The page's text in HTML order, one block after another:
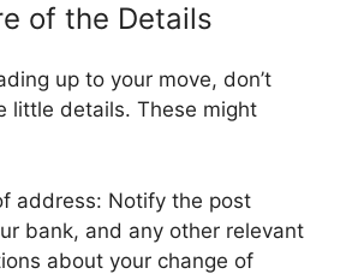
of the Details
up to your move, don’t
little details. These might
address: Notify the post
bank, and any other relevant
about your change of